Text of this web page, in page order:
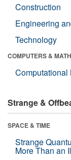
Construction
Engineering
Technology
COMPUTERS & MATH
Computational
Strange &
SPACE & TIME
Strange
More Than an